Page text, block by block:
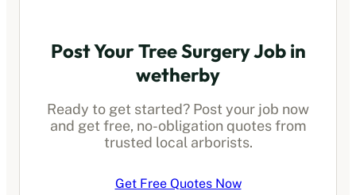
Post Your Tree Surgery Job in
wetherby
Ready to get started? Post your job now
and get free, no-obligation quotes from
trusted local arborists.
Get Free Quotes Now